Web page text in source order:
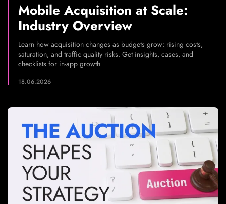
Mobile Acquisition at Scale:
Industry Overview
Learn how acquisition changes as budgets grow: rising costs,
saturation, and traffic quality risks. Get insights, cases, and
checklists for in-app growth
18.06.2026